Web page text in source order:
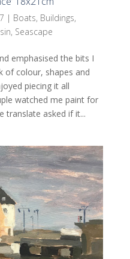
| Boats, Buildings,
, Seascape
emphasised the bits I
of colour, shapes and
piecing it all
watched me paint for
translate asked if it...